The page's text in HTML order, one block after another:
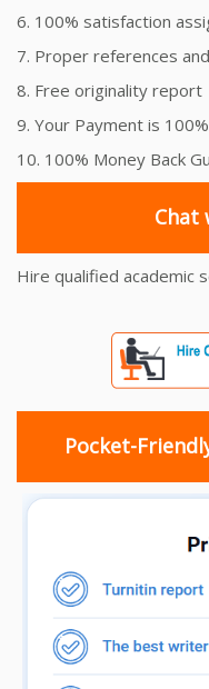
6. 100% satisfaction
7. Proper references
8. Free originality report
9. Your Payment is
10. 100% Money Back
Chat
Hire qualified academic
Pocket-